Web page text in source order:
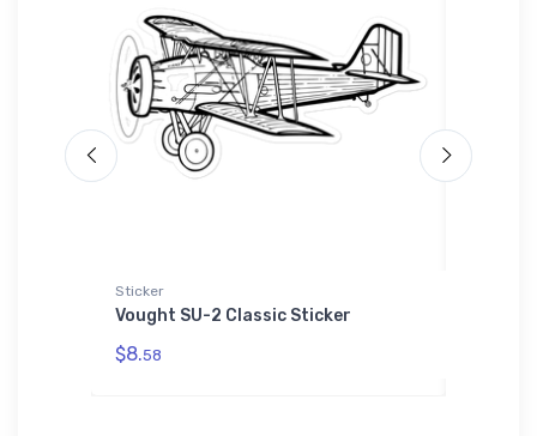
Sticker
Vought SU-2 Classic Sticker
$8.58